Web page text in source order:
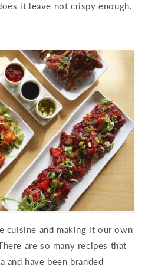
it leave not crispy enough.
cuisine and making it our own
are so many recipes that
and have been branded